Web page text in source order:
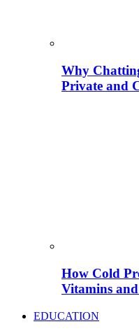
Why
Private and
How Cold
Vitamins
EDUCATION